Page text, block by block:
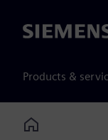
Siemens
Products &
Home